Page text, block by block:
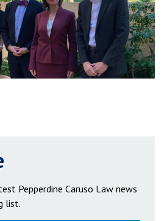
Pepperdine Caruso Law news
list.